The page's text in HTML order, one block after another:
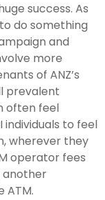
success. As
do something
and
more
of ANZ’s
prevalent
often feel
individuals to feel
wherever they
operator fees
another
ATM.